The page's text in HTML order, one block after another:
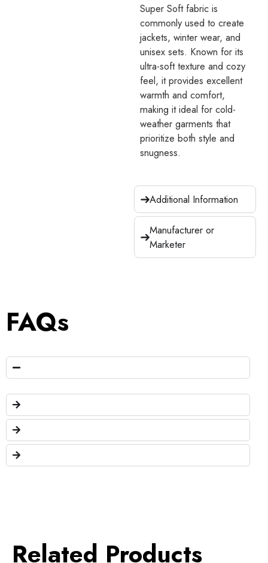
Super Soft fabric is
commonly used to create
jackets, winter wear, and
unisex sets. Known for its
ultra-soft texture and cozy
feel, it provides excellent
warmth and comfort,
making it ideal for cold-
weather garments that
prioritize both style and
snugness.
Additional Information
Manufacturer or
Marketer
FAQs
Related Products